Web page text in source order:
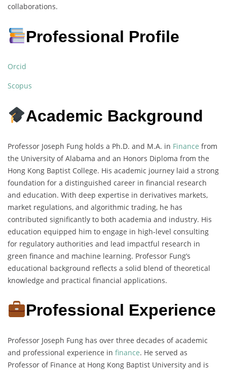
collaborations.
Professional Profile
Orcid
Scopus
Academic Background
Professor Joseph Fung holds a Ph.D. and M.A. in Finance from
the University of Alabama and an Honors Diploma from the
Hong Kong Baptist College. His academic journey laid a strong
foundation for a distinguished career in financial research
and education. With deep expertise in derivatives markets,
market regulations, and algorithmic trading, he has
contributed significantly to both academia and industry. His
education equipped him to engage in high-level consulting
for regulatory authorities and lead impactful research in
green finance and machine learning. Professor Fung’s
educational background reflects a solid blend of theoretical
knowledge and practical financial applications.
Professional Experience
Professor Joseph Fung has over three decades of academic
and professional experience in finance. He served as
Professor of Finance at Hong Kong Baptist University and is